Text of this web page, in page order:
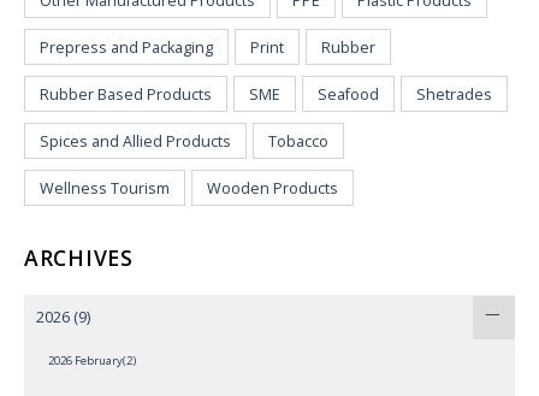
Prepress and Packaging Print Rubber
Rubber Based Products SME Seafood Shetrades
Spices and Allied Products Tobacco
Wellness Tourism Wooden Products
ARCHIVES
2026 (9)
2026 February(2)